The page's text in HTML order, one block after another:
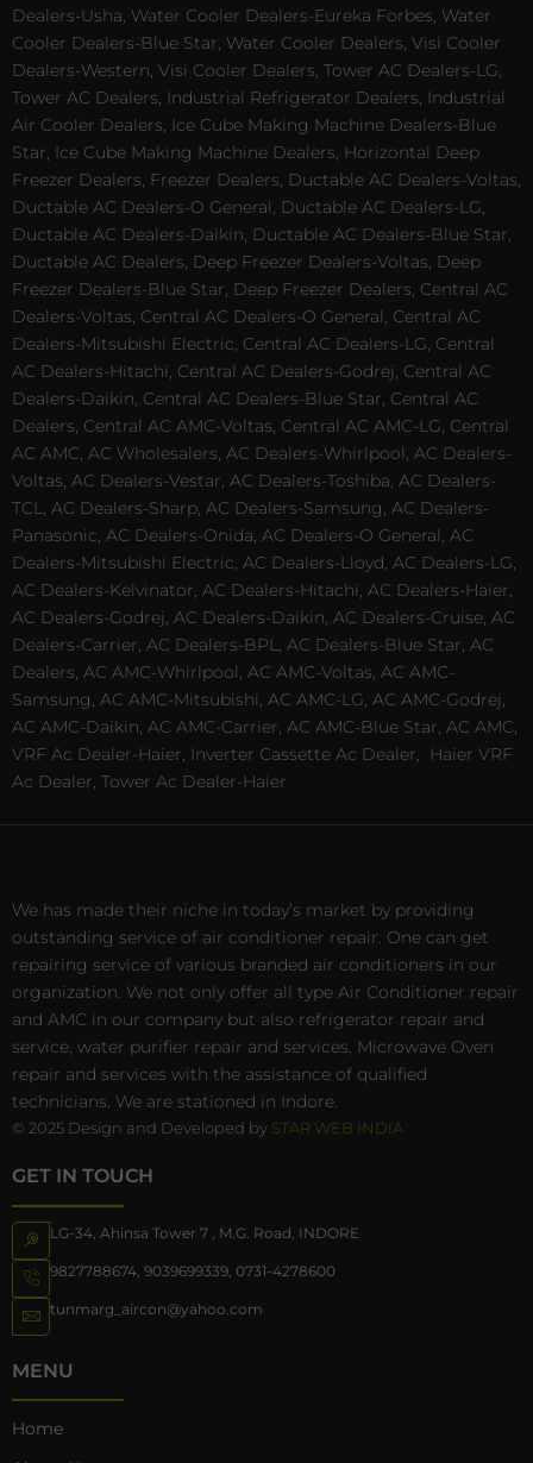
Dealers-Usha, Water Cooler Dealers-Eureka Forbes, Water
Cooler Dealers-Blue Star, Water Cooler Dealers, Visi Cooler
Dealers-Western, Visi Cooler Dealers, Tower AC Dealers-LG,
Tower AC Dealers, Industrial Refrigerator Dealers, Industrial
Air Cooler Dealers, Ice Cube Making Machine Dealers-Blue
Star, Ice Cube Making Machine Dealers, Horizontal Deep
Freezer Dealers, Freezer Dealers, Ductable AC Dealers-Voltas,
Ductable AC Dealers-O General, Ductable AC Dealers-LG,
Ductable AC Dealers-Daikin, Ductable AC Dealers-Blue Star,
Ductable AC Dealers, Deep Freezer Dealers-Voltas, Deep
Freezer Dealers-Blue Star, Deep Freezer Dealers, Central AC
Dealers-Voltas, Central AC Dealers-O General, Central AC
Dealers-Mitsubishi Electric, Central AC Dealers-LG, Central
AC Dealers-Hitachi, Central AC Dealers-Godrej, Central AC
Dealers-Daikin, Central AC Dealers-Blue Star, Central AC
Dealers, Central AC AMC-Voltas, Central AC AMC-LG, Central
AC AMC, AC Wholesalers, AC Dealers-Whirlpool, AC Dealers-
Voltas, AC Dealers-Vestar, AC Dealers-Toshiba, AC Dealers-
TCL, AC Dealers-Sharp, AC Dealers-Samsung, AC Dealers-
Panasonic, AC Dealers-Onida, AC Dealers-O General, AC
Dealers-Mitsubishi Electric, AC Dealers-Lloyd, AC Dealers-LG,
AC Dealers-Kelvinator, AC Dealers-Hitachi, AC Dealers-Haier,
AC Dealers-Godrej, AC Dealers-Daikin, AC Dealers-Cruise, AC
Dealers-Carrier, AC Dealers-BPL, AC Dealers-Blue Star, AC
Dealers, AC AMC-Whirlpool, AC AMC-Voltas, AC AMC-
Samsung, AC AMC-Mitsubishi, AC AMC-LG, AC AMC-Godrej,
AC AMC-Daikin, AC AMC-Carrier, AC AMC-Blue Star, AC AMC,
VRF Ac Dealer-Haier, Inverter Cassette Ac Dealer,
Haier VRF
Ac Dealer, Tower Ac Dealer-Haier
We has made their niche in today’s market by providing
outstanding service of air conditioner repair. One can get
repairing service of various branded air conditioners in our
organization. We not only offer all type Air Conditioner repair
and AMC in our company but also refrigerator repair and
service, water purifier repair and services, Microwave Oven
repair and services with the assistance of qualified
technicians. We are stationed in Indore.
© 2025 Design and Developed by STAR WEB INDIA
GET IN TOUCH
LG-34, Ahinsa Tower 7 , M.G. Road, INDORE
9827788674 9039699339 0731-4278600
tunmarg_aircon@yahoo.com
MENU
Home